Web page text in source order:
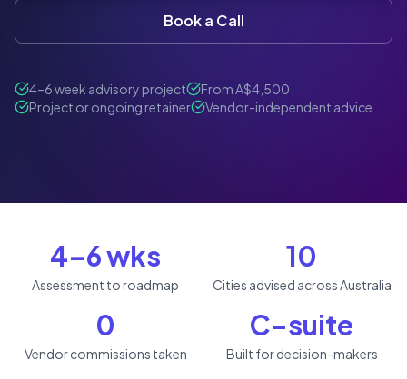
Book a Call
4–6 week advisory project
From A$4,500
Project or ongoing retainer
Vendor-independent advice
4–6 wks
Assessment to roadmap
10
Cities advised across Australia
0
Vendor commissions taken
C-suite
Built for decision-makers